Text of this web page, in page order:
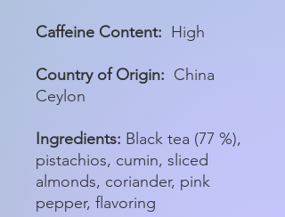
Caffeine Content: High
Country of Origin: China
Ceylon
Ingredients: Black tea (77 %),
pistachios, cumin, sliced
almonds, coriander, pink
pepper, flavoring